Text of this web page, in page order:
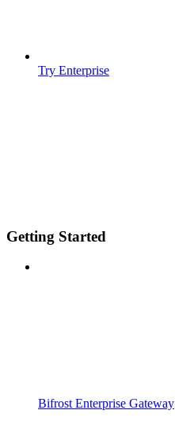
Try Enterprise
Getting Started
Bifrost Enterprise Gateway